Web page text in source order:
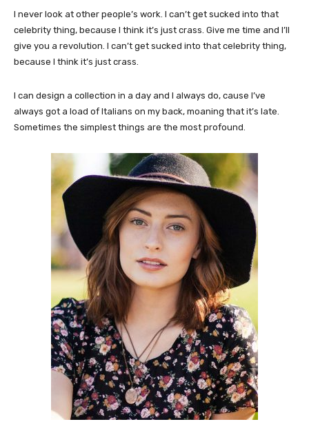
I never look at other people’s work. I can’t get sucked into that
celebrity thing, because I think it’s just crass. Give me time and I’ll
give you a revolution. I can’t get sucked into that celebrity thing,
because I think it’s just crass.
I can design a collection in a day and I always do, cause I’ve
always got a load of Italians on my back, moaning that it’s late.
Sometimes the simplest things are the most profound.